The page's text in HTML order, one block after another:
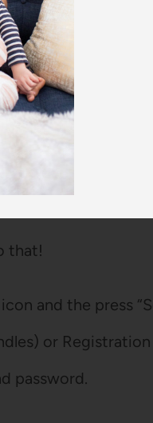
Kindle
is registered
registered by
and under
device” next
that!
and the press
or
password.